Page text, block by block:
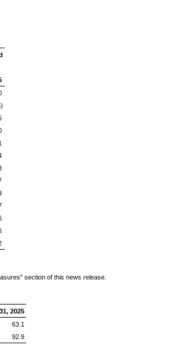
section of this news release.
2025